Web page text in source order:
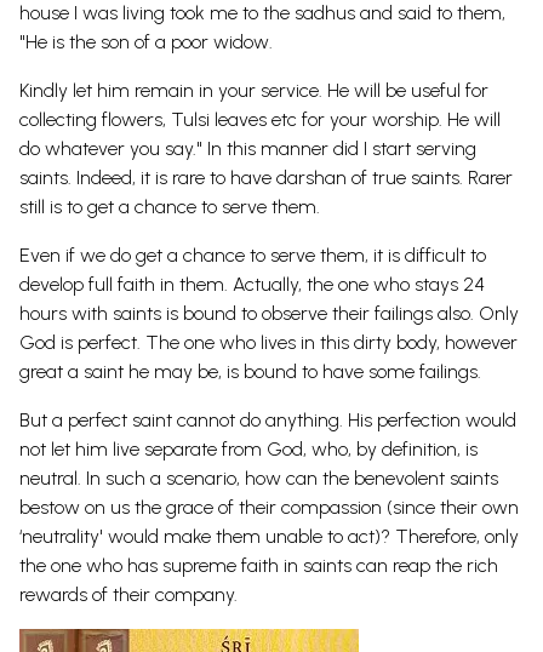
house I was living took me to the sadhus and said to them,
"He is the son of a poor widow.
Kindly let him remain in your service. He will be useful for
collecting flowers, Tulsi leaves etc for your worship. He will
do whatever you say." In this manner did I start serving
saints. Indeed, it is rare to have darshan of true saints. Rarer
still is to get a chance to serve them.
Even if we do get a chance to serve them, it is difficult to
develop full faith in them. Actually, the one who stays 24
hours with saints is bound to observe their failings also. Only
God is perfect. The one who lives in this dirty body, however
great a saint he may be, is bound to have some failings.
But a perfect saint cannot do anything. His perfection would
not let him live separate from God, who, by definition, is
neutral. In such a scenario, how can the benevolent saints
bestow on us the grace of their compassion (since their own
‘neutrality' would make them unable to act)? Therefore, only
the one who has supreme faith in saints can reap the rich
rewards of their company.